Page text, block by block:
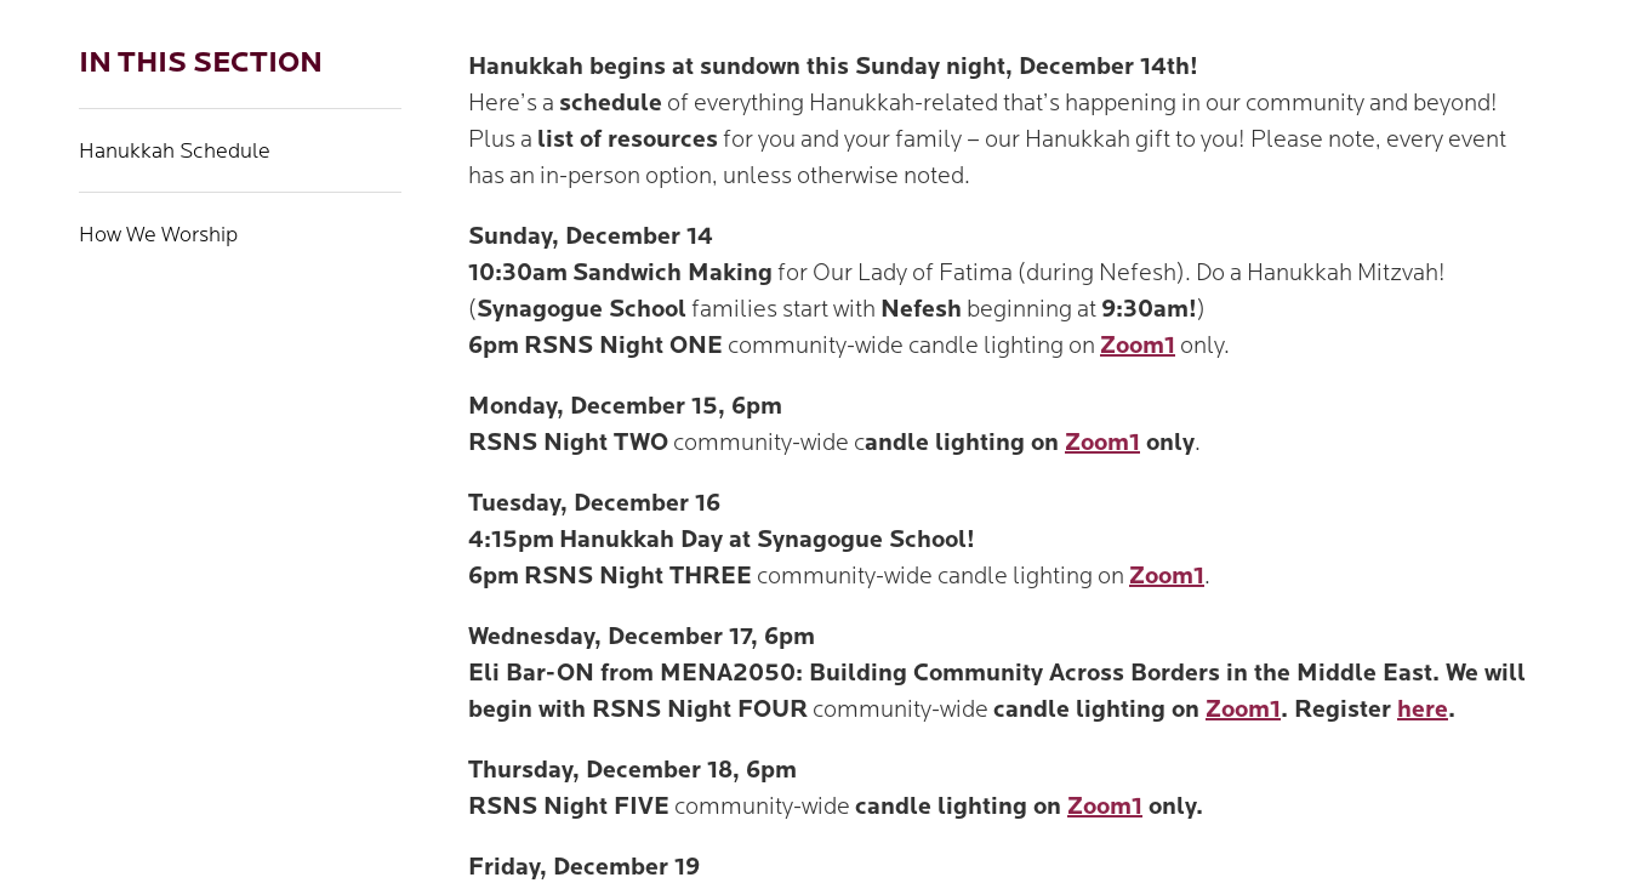
Hanukkah begins at sundown this Sunday night, December 14th!
Here’s a schedule of everything Hanukkah-related that’s happening in our community and beyond!
Plus a list of resources for you and your family – our Hanukkah gift to you! Please note, every event
has an in-person option, unless otherwise noted.
Sunday, December 14
10:30am Sandwich Making for Our Lady of Fatima (during Nefesh). Do a Hanukkah Mitzvah!
(Synagogue School families start with Nefesh beginning at 9:30am!)
6pm RSNS Night ONE community-wide candle lighting on Zoom1 only.
Monday, December 15, 6pm
RSNS Night TWO community-wide candle lighting on Zoom1 only.
Tuesday, December 16
4:15pm Hanukkah Day at Synagogue School!
6pm RSNS Night THREE community-wide candle lighting on Zoom1.
Wednesday, December 17, 6pm
Eli Bar-ON from MENA2050: Building Community Across Borders in the Middle East. We will
begin with RSNS Night FOUR community-wide candle lighting on Zoom1. Register here.
Thursday, December 18, 6pm
RSNS Night FIVE community-wide candle lighting on Zoom1 only.
Friday, December 19
IN THIS SECTION
Hanukkah Schedule
How We Worship